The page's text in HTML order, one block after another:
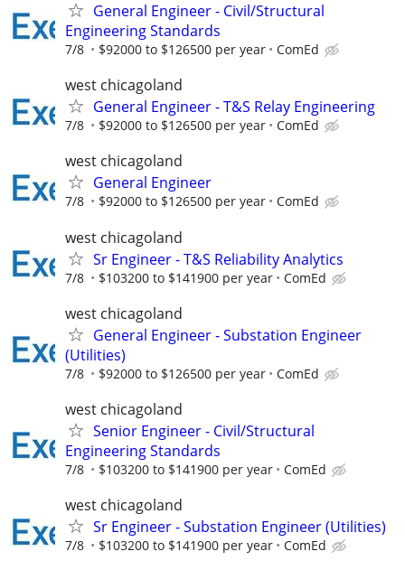
General Engineer - Civil/Structural
Engineering Standards
7/8 $92000 to $126500 per year ComEd
west chicagoland
General Engineer - T&S Relay Engineering
7/8 $92000 to $126500 per year ComEd
west chicagoland
General Engineer
7/8 $92000 to $126500 per year ComEd
west chicagoland
Sr Engineer - T&S Reliability Analytics
7/8 $103200 to $141900 per year ComEd
west chicagoland
General Engineer - Substation Engineer
(Utilities)
7/8 $92000 to $126500 per year ComEd
west chicagoland
Senior Engineer - Civil/Structural
Engineering Standards
7/8 $103200 to $141900 per year ComEd
west chicagoland
Sr Engineer - Substation Engineer (Utilities)
7/8 $103200 to $141900 per year ComEd